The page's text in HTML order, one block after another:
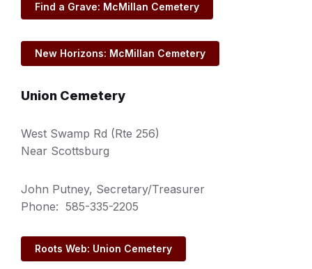
Find a Grave: McMillan Cemetery
New Horizons: McMillan Cemetery
Union Cemetery
West Swamp Rd (Rte 256)
Near Scottsburg
John Putney, Secretary/Treasurer
Phone: 585-335-2205
Roots Web: Union Cemetery